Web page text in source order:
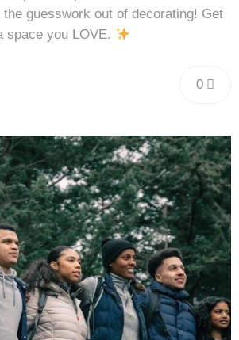
guesswork out of decorating! Get
space you LOVE.
0